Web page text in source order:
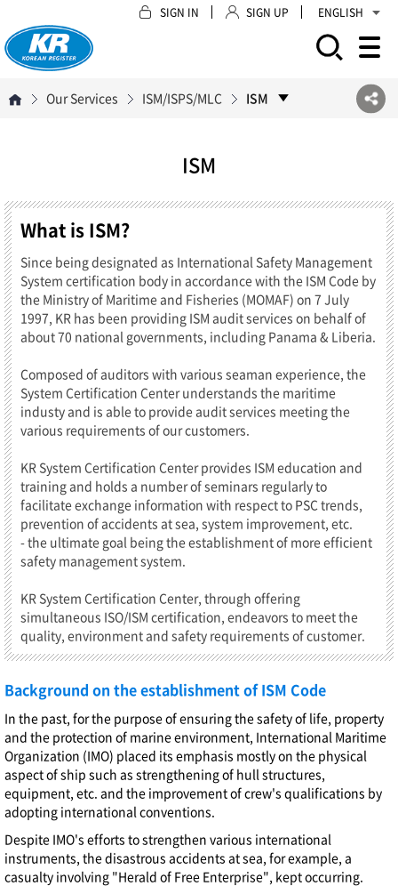
SIGN IN SIGN UP ENGLISH
Our Services ISM/ISPS/MLC ISM
ISM
What is ISM?
Since being designated as International Safety Management
System certification body in accordance with the ISM Code by
the Ministry of Maritime and Fisheries (MOMAF) on 7 July
1997, KR has been providing ISM audit services on behalf of
about 70 national governments, including Panama & Liberia.
Composed of auditors with various seaman experience, the
System Certification Center understands the maritime
industy and is able to provide audit services meeting the
various requirements of our customers.
KR System Certification Center provides ISM education and
training and holds a number of seminars regularly to
facilitate exchange information with respect to PSC trends,
prevention of accidents at sea, system improvement, etc.
- the ultimate goal being the establishment of more efficient
safety management system.
KR System Certification Center, through offering
simultaneous ISO/ISM certification, endeavors to meet the
quality, environment and safety requirements of customer.
Background on the establishment of ISM Code
In the past, for the purpose of ensuring the safety of life, property
and the protection of marine environment, International Maritime
Organization (IMO) placed its emphasis mostly on the physical
aspect of ship such as strengthening of hull structures,
equipment, etc. and the improvement of crew's qualifications by
adopting international conventions.
Despite IMO's efforts to strengthen various international
instruments, the disastrous accidents at sea, for example, a
casualty involving "Herald of Free Enterprise", kept occurring.